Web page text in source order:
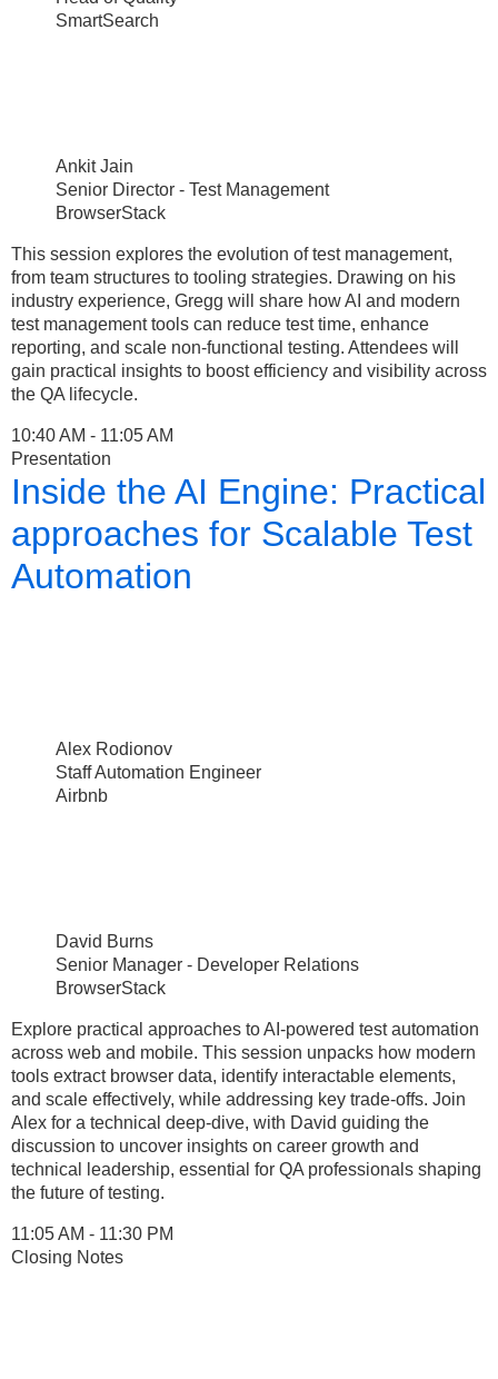
SmartSearch
Ankit Jain
Senior Director - Test Management
BrowserStack
This session explores the evolution of test management,
from team structures to tooling strategies. Drawing on his
industry experience, Gregg will share how AI and modern
test management tools can reduce test time, enhance
reporting, and scale non-functional testing. Attendees will
gain practical insights to boost efficiency and visibility across
the QA lifecycle.
10:40 AM - 11:05 AM
Presentation
Inside the AI Engine: Practical
approaches for Scalable Test
Automation
Alex Rodionov
Staff Automation Engineer
Airbnb
David Burns
Senior Manager - Developer Relations
BrowserStack
Explore practical approaches to AI-powered test automation
across web and mobile. This session unpacks how modern
tools extract browser data, identify interactable elements,
and scale effectively, while addressing key trade-offs. Join
Alex for a technical deep-dive, with David guiding the
discussion to uncover insights on career growth and
technical leadership, essential for QA professionals shaping
the future of testing.
11:05 AM - 11:30 PM
Closing Notes